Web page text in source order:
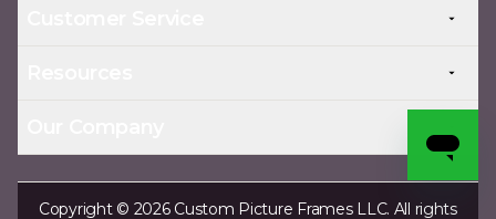
Copyright © 2026 Custom Picture Frames LLC. All rights